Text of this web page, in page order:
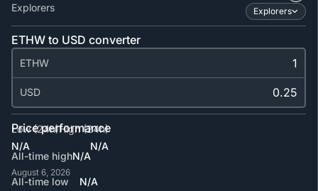
Explorers
Explorers
ETHW to USD converter
ETHW
USD
Price performance
Low (24h)
N/A
High (24h)
N/A
All-time high
August 6, 2026
N/A
All-time low N/A